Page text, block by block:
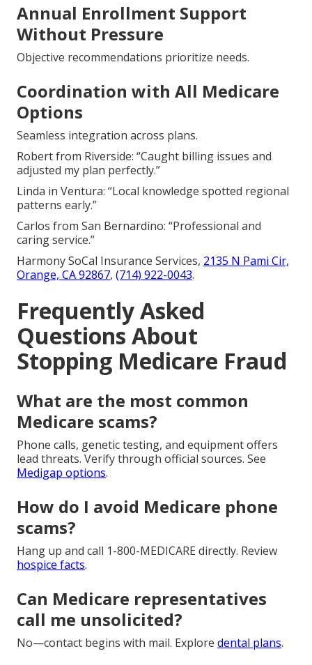
Annual Enrollment Support
Without Pressure
Objective recommendations prioritize needs.
Coordination with All Medicare
Options
Seamless integration across plans.
Robert from Riverside: “Caught billing issues and
adjusted my plan perfectly.”
Linda in Ventura: “Local knowledge spotted regional
patterns early.”
Carlos from San Bernardino: “Professional and
caring service.”
Harmony SoCal Insurance Services, 2135 N Pami Cir,
Orange, CA 92867, (714) 922-0043.
Frequently Asked
Questions About
Stopping Medicare Fraud
What are the most common
Medicare scams?
Phone calls, genetic testing, and equipment offers
lead threats. Verify through official sources. See
Medigap options.
How do I avoid Medicare phone
scams?
Hang up and call 1-800-MEDICARE directly. Review
hospice facts.
Can Medicare representatives
call me unsolicited?
No—contact begins with mail. Explore dental plans.